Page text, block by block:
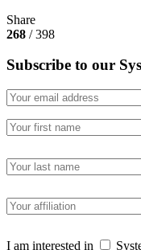
Share
268 / 398
Subscribe to our
I am interested in